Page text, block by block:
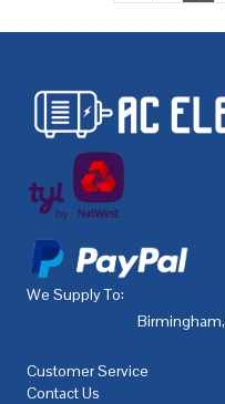
We Supply To:
Birmingham,
Customer Service
Contact Us